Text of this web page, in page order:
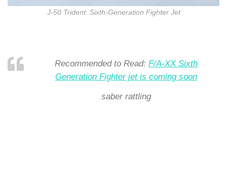
J-50 Trident: Sixth-Generation Fighter Jet
Recommended to Read: F/A-XX Sixth
Generation Fighter jet is coming soon
saber rattling